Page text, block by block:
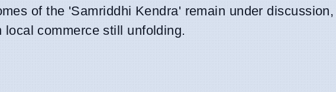
of the 'Samriddhi Kendra' remain under discussion,
commerce still unfolding.